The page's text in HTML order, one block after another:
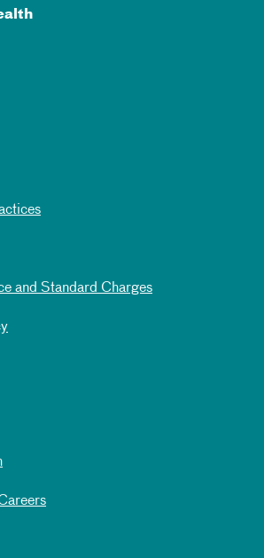
and Standard Charges